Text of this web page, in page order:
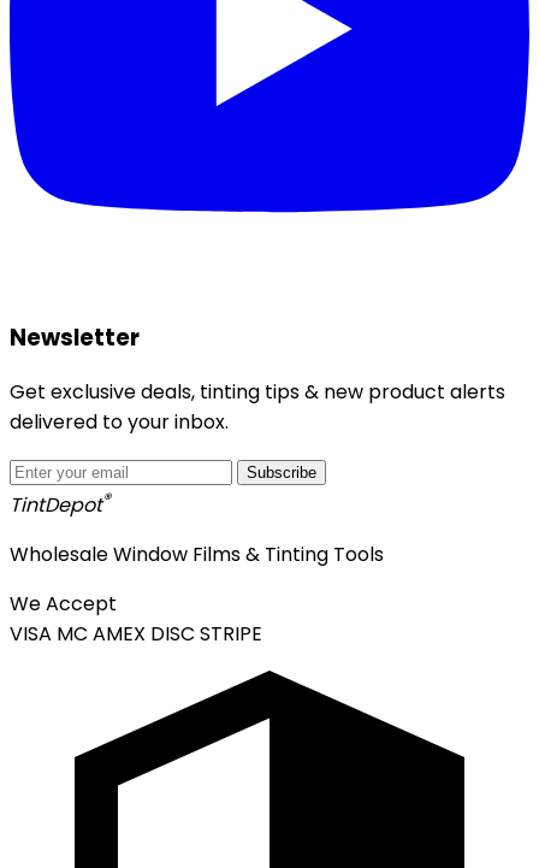
Newsletter
Get exclusive deals, tinting tips & new product alerts
delivered to your inbox.
Subscribe
TintDepot®
Wholesale Window Films & Tinting Tools
We Accept
VISA MC AMEX DISC STRIPE